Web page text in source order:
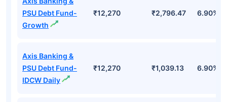
PSU Debt Fund-
Growth
₹12,270 ₹2,796.47 6.90%
Axis Banking &
PSU Debt Fund-
IDCW Daily
₹12,270 ₹1,039.13 6.90%